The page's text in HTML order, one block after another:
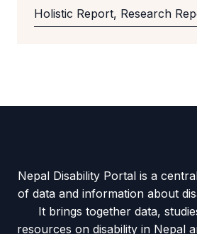
Holistic Report, Research
Nepal Disability Portal is a
of data and information about
It brings together data,
resources on disability in Nepal